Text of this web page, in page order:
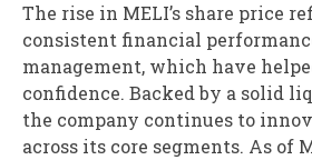
The rise in MELI’s share price
consistent financial
management, which have
confidence. Backed by a solid
the company continues to
across its core segments. As of